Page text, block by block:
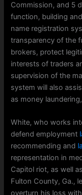
Commission, and 5
function, building
name registration
transparency of the
brokers, protect
interests of traders
supervision of the
system will also
as money
White, who works
defend employment
recommending and
representation in
Capitol riot, as well
Fulton County, Ga.,